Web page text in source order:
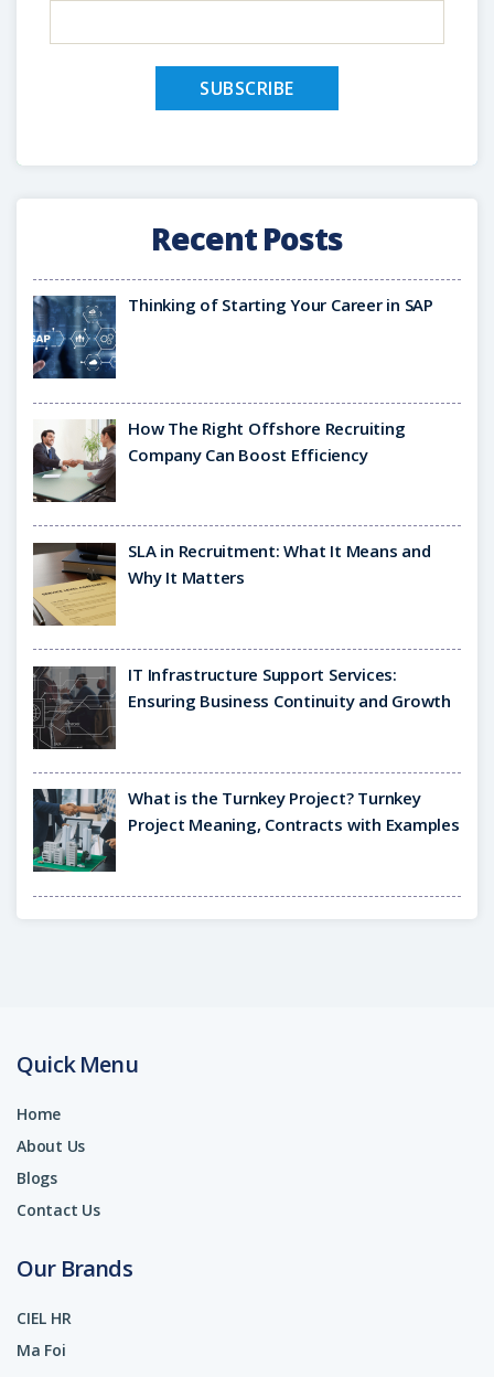
Recent Posts
Thinking of Starting Your Career in SAP
How The Right Offshore Recruiting
Company Can Boost Efficiency
SLA in Recruitment: What It Means and
Why It Matters
IT Infrastructure Support Services:
Ensuring Business Continuity and Growth
What is the Turnkey Project? Turnkey
Project Meaning, Contracts with Examples
Quick Menu
Home
About Us
Blogs
Contact Us
Our Brands
CIEL HR
Ma Foi